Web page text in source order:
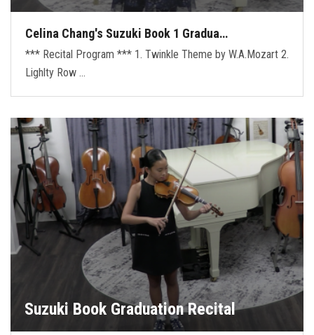
Celina Chang's Suzuki Book 1 Gradua…
*** Recital Program *** 1. Twinkle Theme by W.A.Mozart 2.
Lighlty Row …
Suzuki Book Graduation Recital